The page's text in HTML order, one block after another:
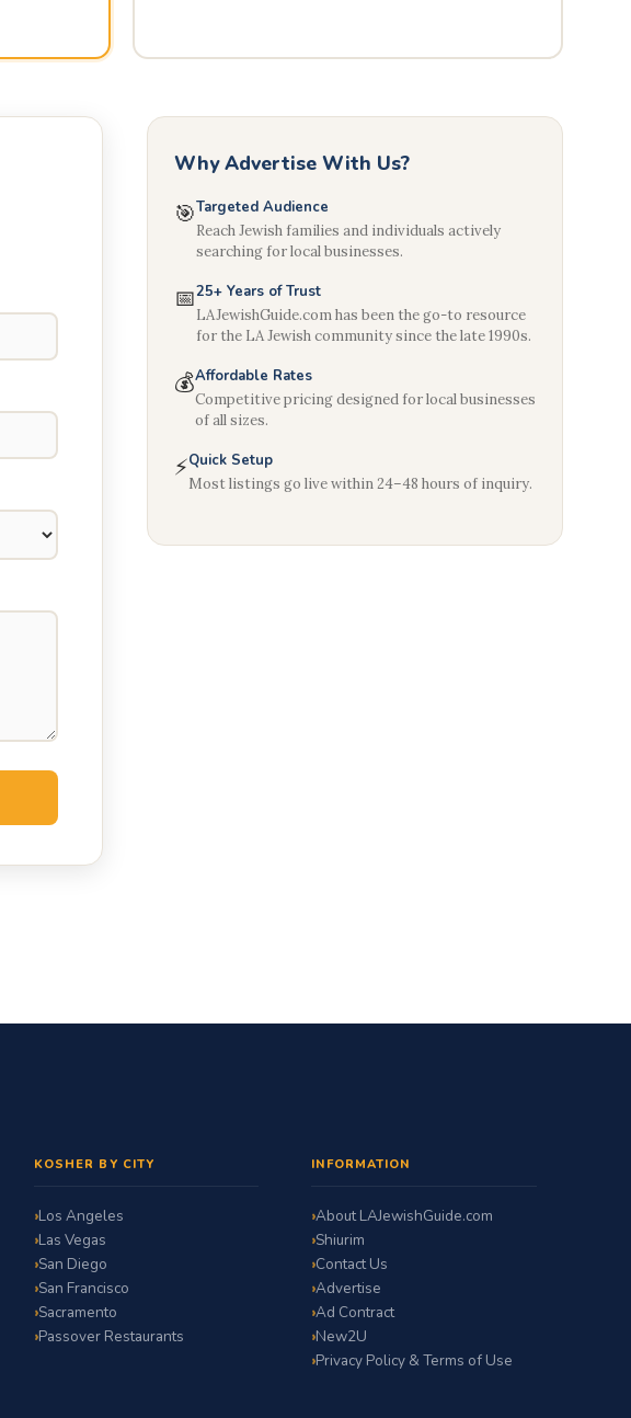
Why Advertise With Us?
🎯Targeted Audience
Reach Jewish families and individuals actively
searching for local businesses.
📅25+ Years of Trust
LAJewishGuide.com has been the go-to resource
for the LA Jewish community since the late 1990s.
💰Affordable Rates
Competitive pricing designed for local businesses
of all sizes.
⚡Quick Setup
Most listings go live within 24–48 hours of inquiry.
KOSHER BY CITY
Los Angeles
Las Vegas
San Diego
San Francisco
Sacramento
Passover Restaurants
INFORMATION
About LAJewishGuide.com
Shiurim
Contact Us
Advertise
Ad Contract
New2U
Privacy Policy & Terms of Use